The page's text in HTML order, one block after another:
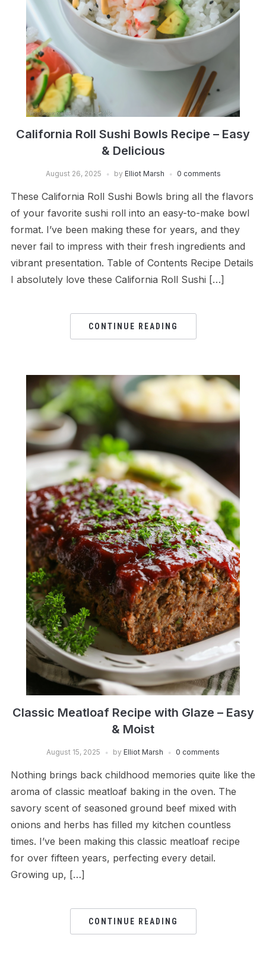
California Roll Sushi Bowls Recipe – Easy
& Delicious
August 26, 2025 by Elliot Marsh 0 comments
These California Roll Sushi Bowls bring all the flavors
of your favorite sushi roll into an easy-to-make bowl
format. I’ve been making these for years, and they
never fail to impress with their fresh ingredients and
vibrant presentation. Table of Contents Recipe Details
I absolutely love these California Roll Sushi […]
CONTINUE READING
Classic Meatloaf Recipe with Glaze – Easy
& Moist
August 15, 2025 by Elliot Marsh 0 comments
Nothing brings back childhood memories quite like the
aroma of classic meatloaf baking in the oven. The
savory scent of seasoned ground beef mixed with
onions and herbs has filled my kitchen countless
times. I’ve been making this classic meatloaf recipe
for over fifteen years, perfecting every detail.
Growing up, […]
CONTINUE READING